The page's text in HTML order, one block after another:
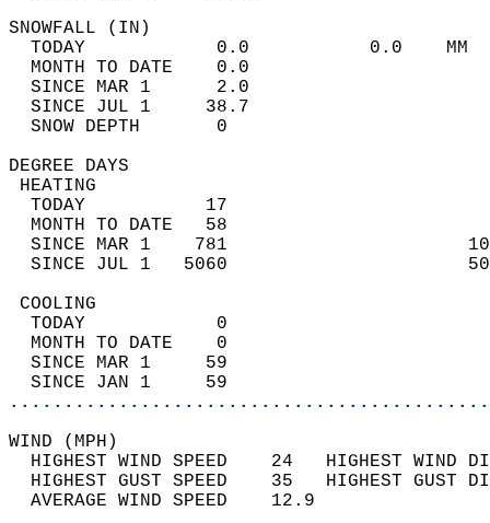
TODAY            0.0           0.0
MONTH TO DATE    0.0
SINCE MAR 1      2.0
SINCE JUL 1     38.7
SNOW DEPTH
DEGREE
TODAY           17
MONTH TO DATE   58
SINCE MAR 1    781
SINCE JUL 1   5060
TODAY            0
MONTH TO DATE    0
SINCE MAR 1     59
SINCE JAN 1     59
WIND
HIGHEST WIND SPEED    24   HIGHEST
HIGHEST GUST SPEED    35   HIGHEST
AVERAGE WIND